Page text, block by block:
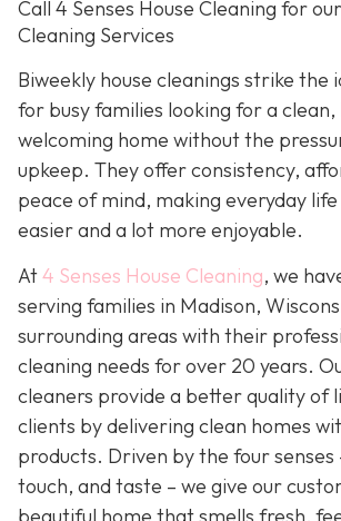
Call 4 Senses House Cleaning for
Cleaning Services
Biweekly house cleanings strike the
for busy families looking for a clean,
welcoming home without the
upkeep. They offer consistency,
peace of mind, making everyday
easier and a lot more enjoyable.
At4 Senses House Cleaning, we
serving families in Madison,
surrounding areas with their
cleaning needs for over 20 years.
cleaners provide a better quality of
clients by delivering clean homes
products. Driven by the four senses
touch, and taste – we give our